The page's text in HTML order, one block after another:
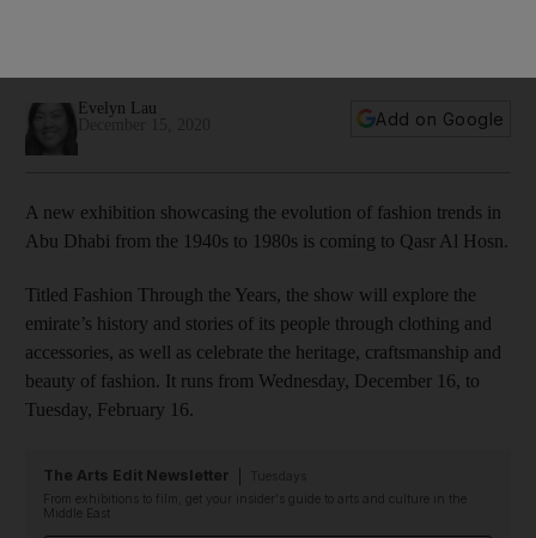
Evelyn Lau
Add on Google
A new exhibition showcasing the evolution of fashion trends in
Abu Dhabi from the 1940s to 1980s is coming to Qasr Al Hosn.
Titled Fashion Through the Years, the show will explore the
emirate’s history and stories of its people through clothing and
accessories, as well as celebrate the heritage, craftsmanship and
beauty of fashion. It runs from Wednesday, December 16, to
Tuesday, February 16.
The Arts Edit Newsletter
From exhibitions to film, get your insider's guide to arts and culture in the
Middle East